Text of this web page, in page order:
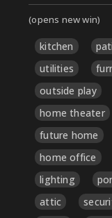
(opens new win)
kitchen
utilities
outside play
home theater
future home
home office
lighting
attic